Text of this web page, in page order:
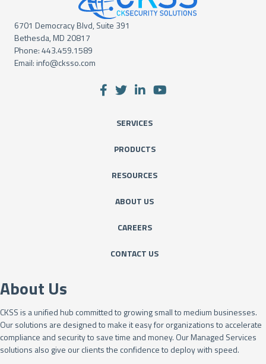
6701 Democracy Blvd, Suite 391
Bethesda, MD 20817
Phone:443.459.1589
Email:info@cksso.com
SERVICES
PRODUCTS
RESOURCES
ABOUT US
CAREERS
CONTACT US
About Us
CKSS is a unified hub committed to growing small to medium businesses.
Our solutions are designed to make it easy for organizations to accelerate
compliance and security to save time and money. Our Managed Services
solutions also give our clients the confidence to deploy with speed.